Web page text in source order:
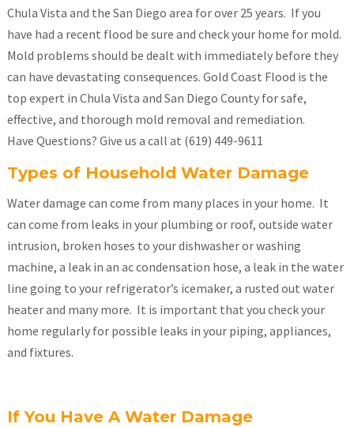
Chula Vista and the San Diego area for over 25 years. If you
have had a recent flood be sure and check your home for mold.
Mold problems should be dealt with immediately before they
can have devastating consequences. Gold Coast Flood is the
top expert in Chula Vista and San Diego County for safe,
effective, and thorough mold removal and remediation.
Have Questions? Give us a call at (619) 449-9611
Types of Household Water Damage
Water damage can come from many places in your home. It
can come from leaks in your plumbing or roof, outside water
intrusion, broken hoses to your dishwasher or washing
machine, a leak in an ac condensation hose, a leak in the water
line going to your refrigerator’s icemaker, a rusted out water
heater and many more. It is important that you check your
home regularly for possible leaks in your piping, appliances,
and fixtures.
If You Have A Water Damage